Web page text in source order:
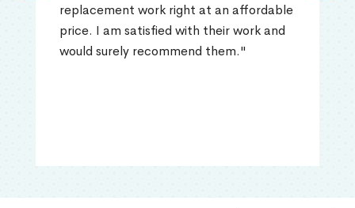
replacement work right at an affordable
price. I am satisfied with their work and
would surely recommend them."